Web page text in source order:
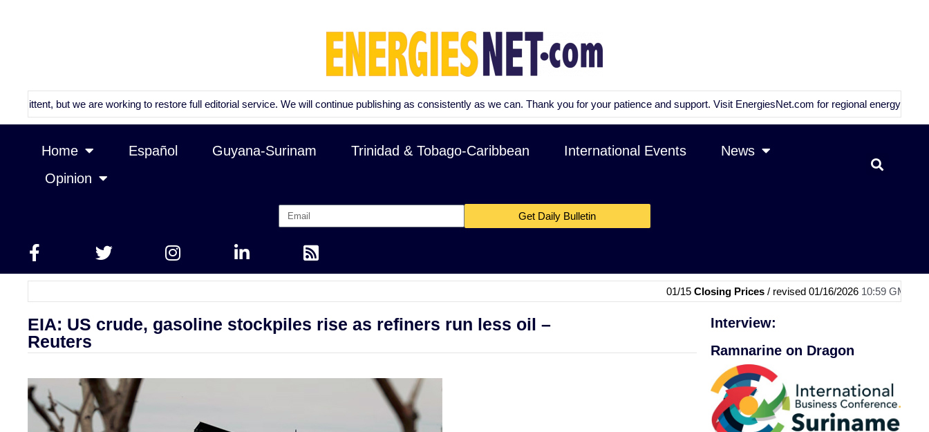
but we are working to restore full editorial service. We will continue publishing as consistently as we can. Thank you for your patience and support. VisitEnergiesNet.comfor regional energy news and
Home Español Guyana-Surinam Trinidad & Tobago-Caribbean International Events
News
Opinion
Get Daily Bulletin
Closing Prices/ revised 01/16/202610:59 GMT| 01/15
EIA: US crude, gasoline stockpiles rise as refiners run less oil –
Reuters
Interview:
Ramnarine on Dragon